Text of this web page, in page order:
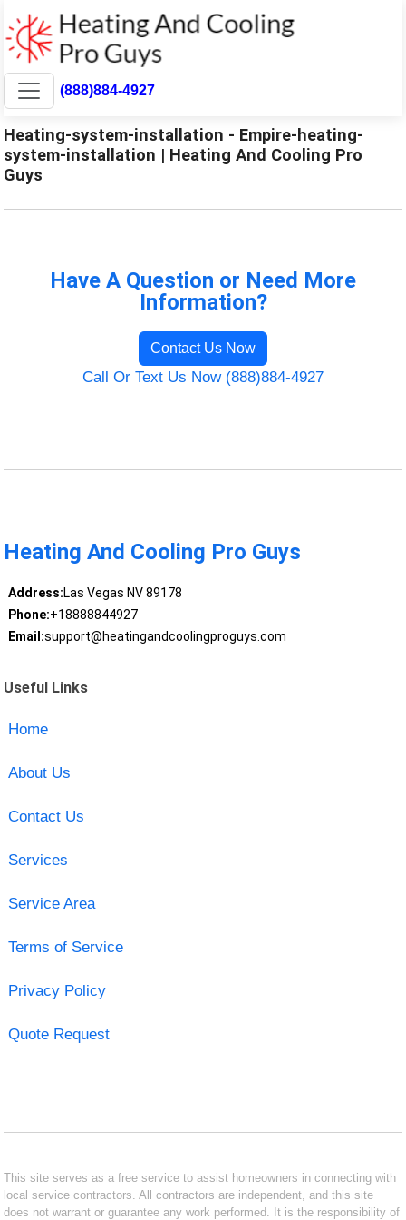
(888)884-4927
Heating-system-installation - Empire-heating-
system-installation | Heating And Cooling Pro
Guys
Have A Question or Need More
Information?
Contact Us Now
Call Or Text Us Now (888)884-4927
Heating And Cooling Pro Guys
Address:Las Vegas NV 89178
Phone:+18888844927
Email:support@heatingandcoolingproguys.com
Useful Links
Home
About Us
Contact Us
Services
Service Area
Terms of Service
Privacy Policy
Quote Request
This site serves as a free service to assist homeowners in connecting with
local service contractors. All contractors are independent, and this site
does not warrant or guarantee any work performed. It is the responsibility of